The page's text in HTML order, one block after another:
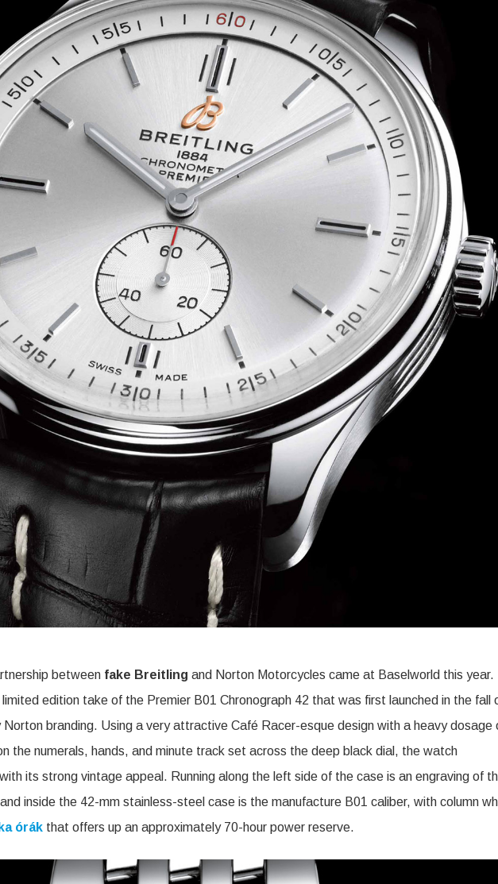
between fake Breitling and Norton Motorcycles came at Baselworld this year.
edition take of the Premier B01 Chronograph 42 that was first launched in the fall
Norton branding. Using a very attractive Café Racer-esque design with a heavy dosage
the numerals, hands, and minute track set across the deep black dial, the watch
its strong vintage appeal. Running along the left side of the case is an engraving of
inside the 42-mm stainless-steel case is the manufacture B01 caliber, with column
órák that offers up an approximately 70-hour power reserve.